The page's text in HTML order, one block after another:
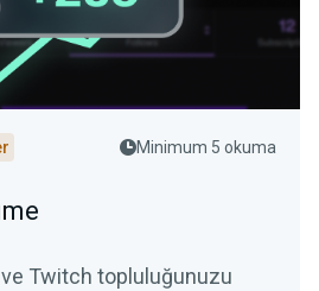
Minimum 5 okuma
Twitch topluluğunuzu